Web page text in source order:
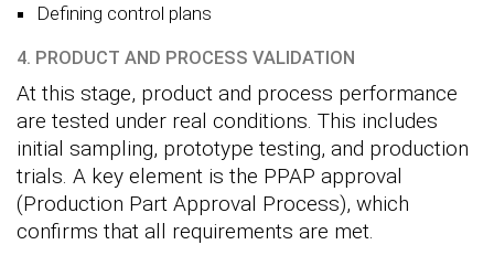
Defining control plans
4. PRODUCT AND PROCESS VALIDATION
At this stage, product and process performance
are tested under real conditions. This includes
initial sampling, prototype testing, and production
trials. A key element is the PPAP approval
(Production Part Approval Process), which
confirms that all requirements are met.